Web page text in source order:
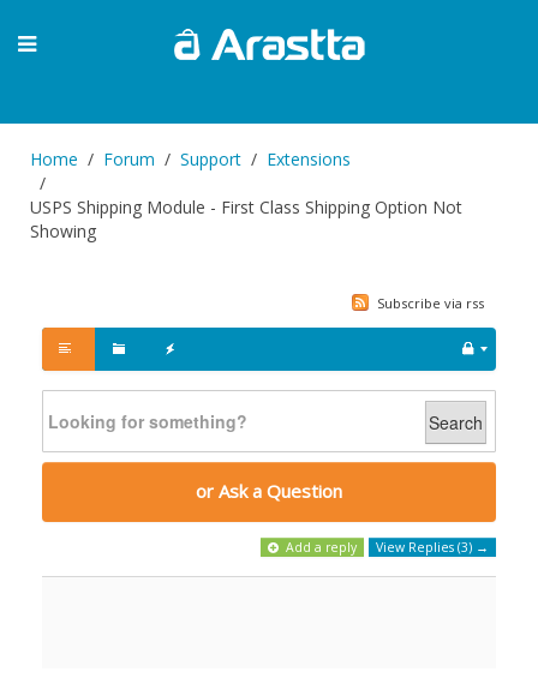
Home Forum Support Extensions
USPS Shipping Module - First Class Shipping Option Not
Showing
Subscribe via rss
Search
or Ask a Question
Add a reply View Replies (3) →